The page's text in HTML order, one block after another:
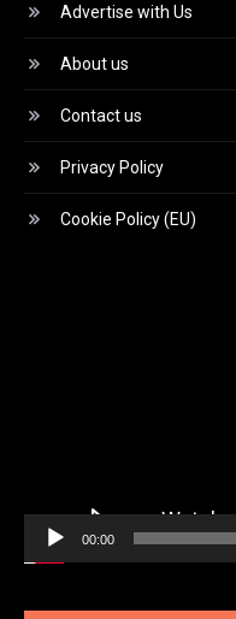
Advertise with Us
About us
Contact us
Privacy Policy
Cookie Policy (EU)
00:00